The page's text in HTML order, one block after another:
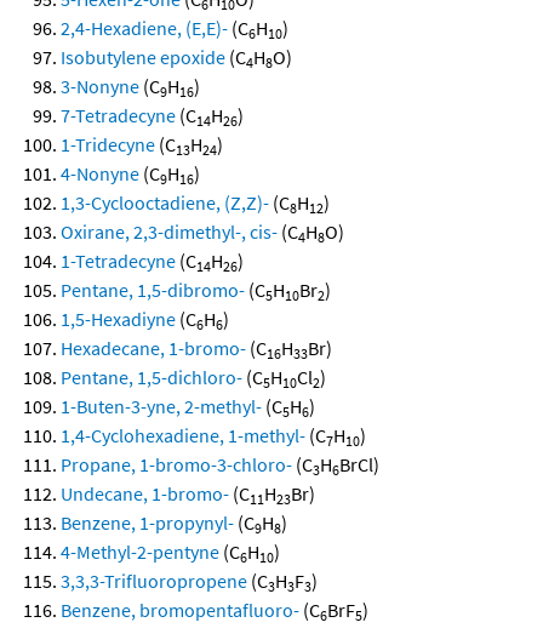
6 10
2,4-Hexadiene, (E,E)- (C6H10)
Isobutylene epoxide (C4H8O)
3-Nonyne (C9H16)
7-Tetradecyne (C14H26)
1-Tridecyne (C13H24)
4-Nonyne (C9H16)
1,3-Cyclooctadiene, (Z,Z)- (C8H12)
Oxirane, 2,3-dimethyl-, cis- (C4H8O)
1-Tetradecyne (C14H26)
Pentane, 1,5-dibromo- (C5H10Br2)
1,5-Hexadiyne (C6H6)
Hexadecane, 1-bromo- (C16H33Br)
Pentane, 1,5-dichloro- (C5H10Cl2)
1-Buten-3-yne, 2-methyl- (C5H6)
1,4-Cyclohexadiene, 1-methyl- (C7H10)
Propane, 1-bromo-3-chloro- (C3H6BrCl)
Undecane, 1-bromo- (C11H23Br)
Benzene, 1-propynyl- (C9H8)
4-Methyl-2-pentyne (C6H10)
3,3,3-Trifluoropropene (C3H3F3)
Benzene, bromopentafluoro- (C6BrF5)